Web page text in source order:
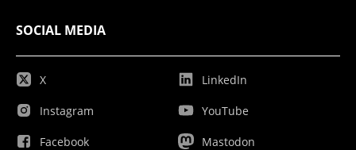
SOCIAL MEDIA
X
Instagram
Facebook
LinkedIn
YouTube
Mastodon